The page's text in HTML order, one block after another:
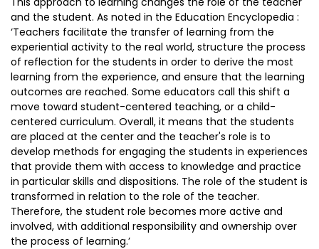
and the student. As noted in the Education Encyclopedia :
‘Teachers facilitate the transfer of learning from the
experiential activity to the real world, structure the process
of reflection for the students in order to derive the most
learning from the experience, and ensure that the learning
outcomes are reached. Some educators call this shift a
move toward student-centered teaching, or a child-
centered curriculum. Overall, it means that the students
are placed at the center and the teacher's role is to
develop methods for engaging the students in experiences
that provide them with access to knowledge and practice
in particular skills and dispositions. The role of the student is
transformed in relation to the role of the teacher.
Therefore, the student role becomes more active and
involved, with additional responsibility and ownership over
the process of learning.’